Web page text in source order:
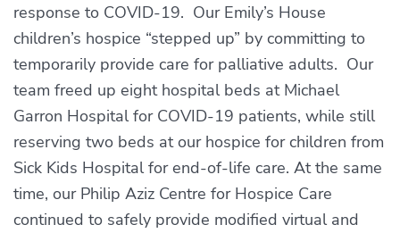
response to COVID-19. Our Emily’s House
children’s hospice “stepped up” by committing to
temporarily provide care for palliative adults. Our
team freed up eight hospital beds at Michael
Garron Hospital for COVID-19 patients, while still
reserving two beds at our hospice for children from
Sick Kids Hospital for end-of-life care. At the same
time, our Philip Aziz Centre for Hospice Care
continued to safely provide modified virtual and